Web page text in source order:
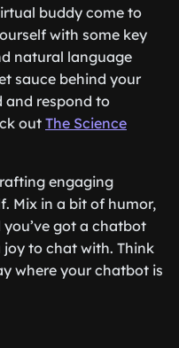
buddy come to
with some key
natural language
sauce behind your
and respond to
out The Science
engaging
Mix in a bit of humor,
got a chatbot
to chat with. Think
where your chatbot is